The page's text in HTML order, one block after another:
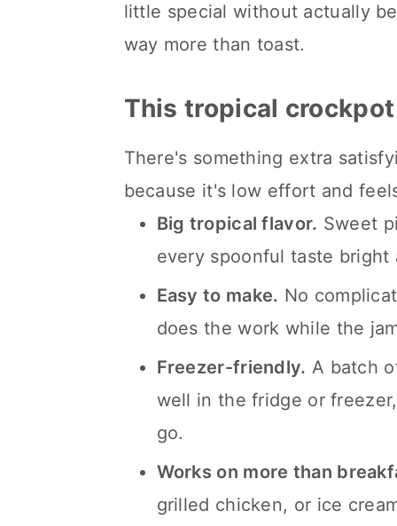
Kori's tips.
FAQ's
📖 The recipe.
💬 What readers are saying.
little special without actually
way more than toast.
This tropical
There's something extra
because it's low effort and
Big tropical flavor. Sweet
every spoonful taste
Easy to make. No
does the work while the
Freezer-friendly. A batch
well in the fridge or
go.
Works on more than
grilled chicken, or ice